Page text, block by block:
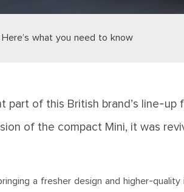
Here’s what you need to know
part of this British brand’s line-up
of the compact Mini, it was
a fresher design and higher-